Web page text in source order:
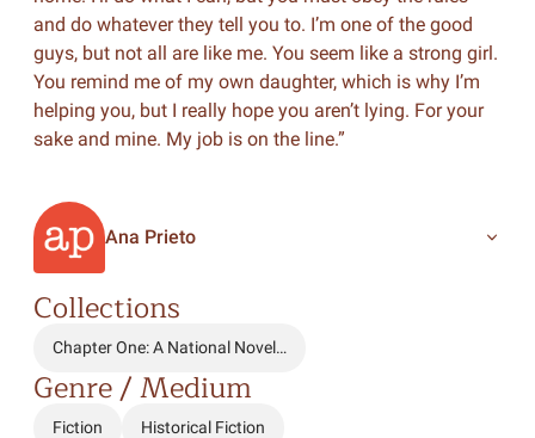
and do whatever they tell you to. I’m one of the good
guys, but not all are like me. You seem like a strong girl.
You remind me of my own daughter, which is why I’m
helping you, but I really hope you aren’t lying. For your
sake and mine. My job is on the line.”
Ana Prieto
Collections
Chapter One: A National Novel…
Genre / Medium
Fiction Historical Fiction